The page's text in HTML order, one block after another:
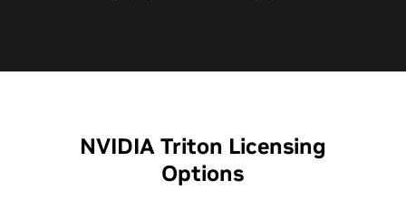
NVIDIA Triton Licensing
Options